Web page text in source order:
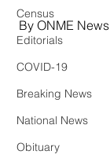
Census
Editorials
COVID-19
Breaking News
National News
Obituary
By ONME News